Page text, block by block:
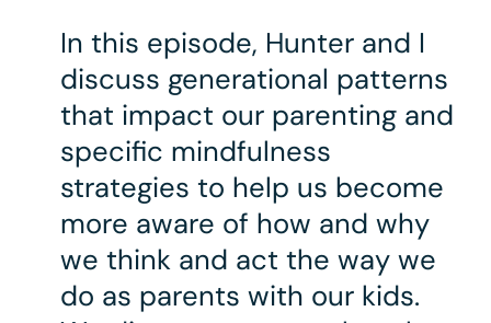
In this episode, Hunter and I
discuss generational patterns
that impact our parenting and
specific mindfulness
strategies to help us become
more aware of how and why
we think and act the way we
do as parents with our kids.